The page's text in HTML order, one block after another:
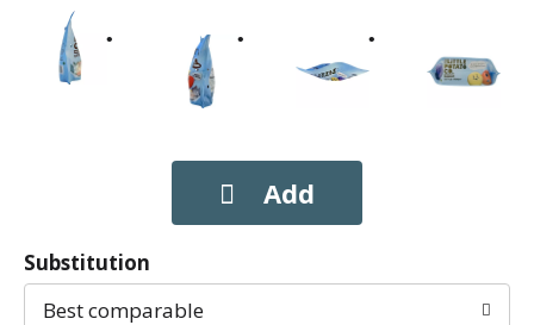
Substitution
Best comparable